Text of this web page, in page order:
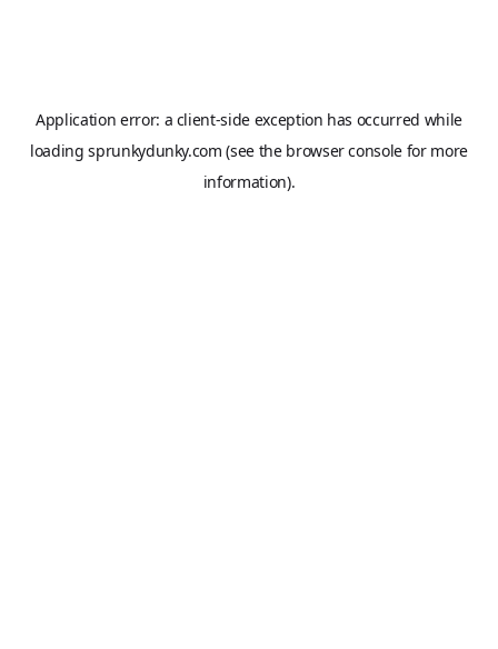
Application error: a client-side exception has occurred while
loadingsprunkydunky.com (see the browser console for more
information).